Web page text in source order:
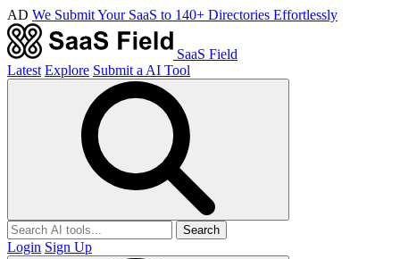
AD We Submit Your SaaS to 140+ Directories Effortlessly
SaaS Field
Latest Explore Submit a AI Tool
Search
Login Sign Up